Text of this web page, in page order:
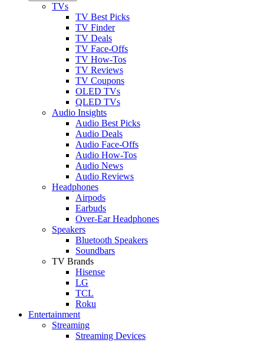
TVs
TV Best Picks
TV Finder
TV Deals
TV Face-Offs
TV How-Tos
TV Reviews
TV Coupons
OLED TVs
QLED TVs
Audio Insights
Audio Best Picks
Audio Deals
Audio Face-Offs
Audio How-Tos
Audio News
Audio Reviews
Headphones
Airpods
Earbuds
Over-Ear Headphones
Speakers
Bluetooth Speakers
Soundbars
TV Brands
Hisense
LG
TCL
Roku
Entertainment
Streaming
Streaming Devices